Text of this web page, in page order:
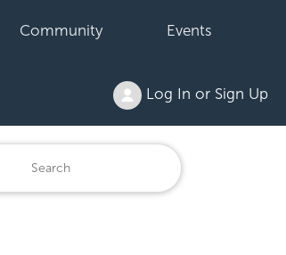
Community Events
Log In or Sign Up